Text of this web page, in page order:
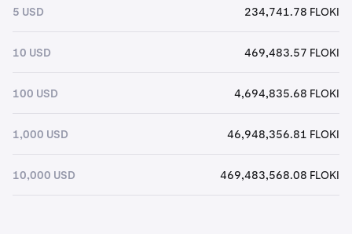
5 USD 234,741.78 FLOKI
10 USD 469,483.57 FLOKI
100 USD 4,694,835.68 FLOKI
1,000 USD 46,948,356.81 FLOKI
10,000 USD 469,483,568.08 FLOKI